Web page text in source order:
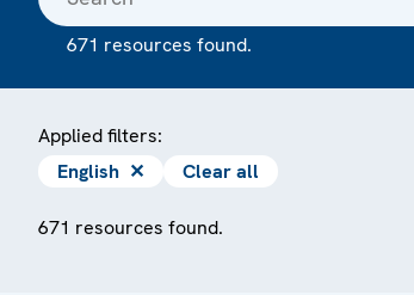
671 resources found.
Applied filters:
English ✕ Clear all
671 resources found.